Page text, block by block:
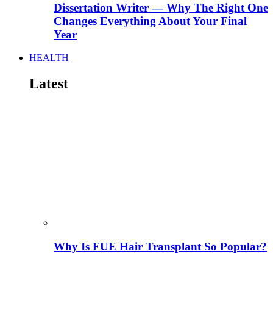
Dissertation Writer — Why The Right One
Changes Everything About Your Final
Year
HEALTH
Latest
Why Is FUE Hair Transplant So Popular?